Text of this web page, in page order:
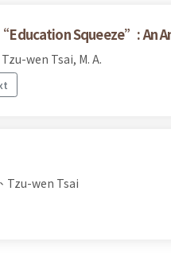
Squeeze”: An
Tzu-wen Tsai, M. A.
、Tzu-wen Tsai